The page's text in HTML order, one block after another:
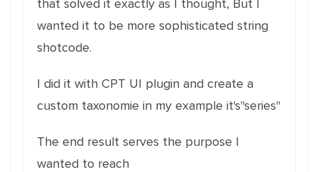
that solved it exactly as I thought, But I
wanted it to be more sophisticated string
shotcode.
I did it with CPT UI plugin and create a
custom taxonomie in my example it's"series"
The end result serves the purpose I
wanted to reach